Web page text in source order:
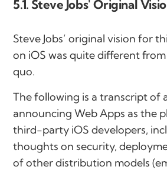
5.1. Steve Jobs' Original
Steve Jobs’ original vision for
on iOS was quite different
quo.
The following is a transcript of
announcing Web Apps as the
third-party iOS developers,
thoughts on security,
of other distribution models